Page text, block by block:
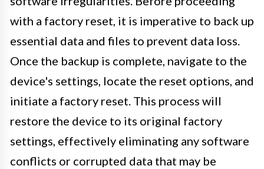
with a factory reset, it is imperative to back up
essential data and files to prevent data loss.
Once the backup is complete, navigate to the
device's settings, locate the reset options, and
initiate a factory reset. This process will
restore the device to its original factory
settings, effectively eliminating any software
conflicts or corrupted data that may be